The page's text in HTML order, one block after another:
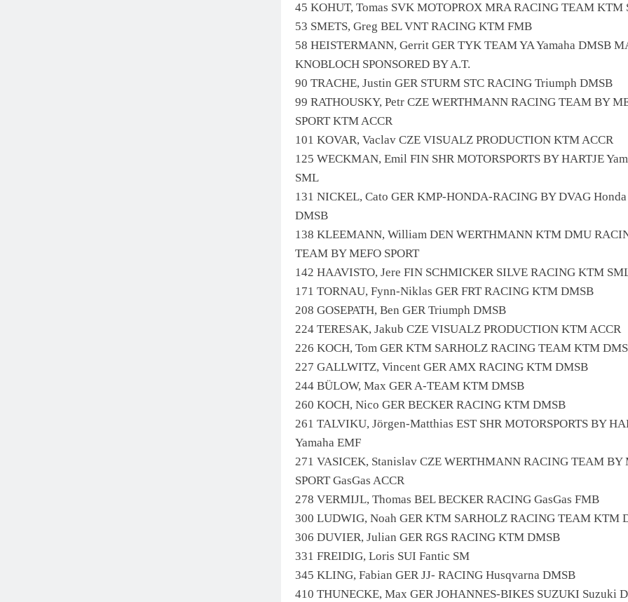
45 KOHUT, Tomas SVK MOTOPROX MRA RACING TEAM KTM
53 SMETS, Greg BEL VNT RACING KTM FMB
58 HEISTERMANN, Gerrit GER TYK TEAM YA Yamaha DMSB
KNOBLOCH SPONSORED BY A.T.
90 TRACHE, Justin GER STURM STC RACING Triumph DMSB
99 RATHOUSKY, Petr CZE WERTHMANN RACING TEAM BY
SPORT KTM ACCR
101 KOVAR, Vaclav CZE VISUALZ PRODUCTION KTM ACCR
125 WECKMAN, Emil FIN SHR MOTORSPORTS BY HARTJE
SML
131 NICKEL, Cato GER KMP-HONDA-RACING BY DVAG Honda
DMSB
138 KLEEMANN, William DEN WERTHMANN KTM DMU
TEAM BY MEFO SPORT
142 HAAVISTO, Jere FIN SCHMICKER SILVE RACING KTM
171 TORNAU, Fynn-Niklas GER FRT RACING KTM DMSB
208 GOSEPATH, Ben GER Triumph DMSB
224 TERESAK, Jakub CZE VISUALZ PRODUCTION KTM ACCR
226 KOCH, Tom GER KTM SARHOLZ RACING TEAM KTM
227 GALLWITZ, Vincent GER AMX RACING KTM DMSB
244 BÜLOW, Max GER A-TEAM KTM DMSB
260 KOCH, Nico GER BECKER RACING KTM DMSB
261 TALVIKU, Jörgen-Matthias EST SHR MOTORSPORTS BY
Yamaha EMF
271 VASICEK, Stanislav CZE WERTHMANN RACING TEAM BY
SPORT GasGas ACCR
278 VERMIJL, Thomas BEL BECKER RACING GasGas FMB
300 LUDWIG, Noah GER KTM SARHOLZ RACING TEAM KTM
306 DUVIER, Julian GER RGS RACING KTM DMSB
331 FREIDIG, Loris SUI Fantic SM
345 KLING, Fabian GER JJ- RACING Husqvarna DMSB
410 THUNECKE, Max GER JOHANNES-BIKES SUZUKI Suzuki